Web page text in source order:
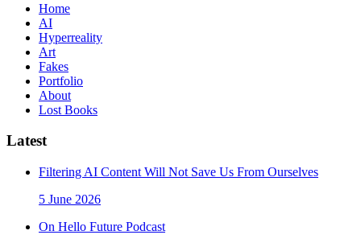
Home
AI
Hyperreality
Art
Fakes
Portfolio
About
Lost Books
Latest
Filtering AI Content Will Not Save Us From Ourselves
5 June 2026
On Hello Future Podcast